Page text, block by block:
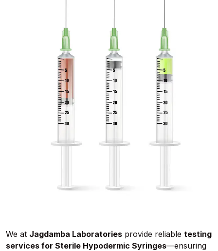
We at Jagdamba Laboratories provide reliable testing
services for Sterile Hypodermic Syringes—ensuring